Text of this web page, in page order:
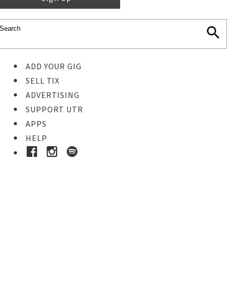
ADD YOUR GIG
SELL TIX
ADVERTISING
SUPPORT UTR
APPS
HELP